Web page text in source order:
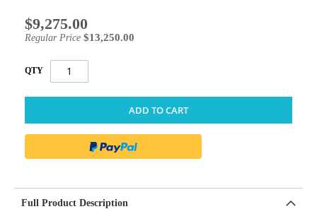
Special
Price
$9,275.00
Regular Price $13,250.00
QTY
ADD TO CART
Full Product Description